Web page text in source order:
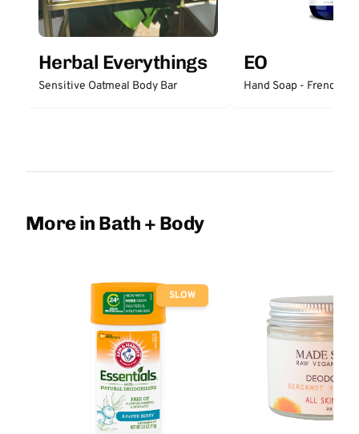
Herbal Everythings
Sensitive Oatmeal Body Bar
EO
Hand Soap - French
More in Bath + Body
SLOW